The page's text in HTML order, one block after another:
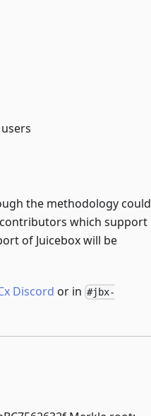
the methodology could
which support
of Juicebox will be
Discord or in #jbx-